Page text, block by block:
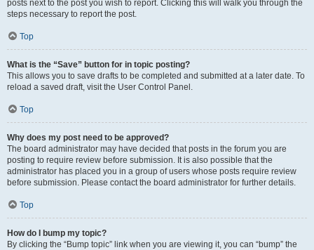
posts next to the post you wish to report. Clicking this will walk you through the
steps necessary to report the post.
Top
What is the “Save” button for in topic posting?
This allows you to save drafts to be completed and submitted at a later date. To
reload a saved draft, visit the User Control Panel.
Top
Why does my post need to be approved?
The board administrator may have decided that posts in the forum you are
posting to require review before submission. It is also possible that the
administrator has placed you in a group of users whose posts require review
before submission. Please contact the board administrator for further details.
Top
How do I bump my topic?
By clicking the “Bump topic” link when you are viewing it, you can “bump” the